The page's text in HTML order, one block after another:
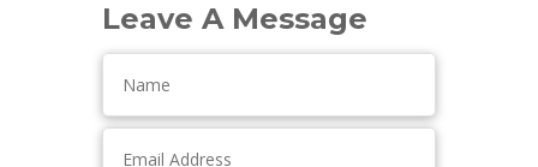
Leave A Message